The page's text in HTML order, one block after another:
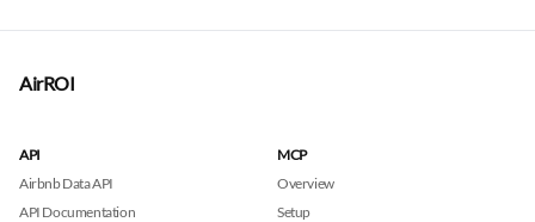
AirROI
API
Airbnb Data API
API Documentation
MCP
Overview
Setup